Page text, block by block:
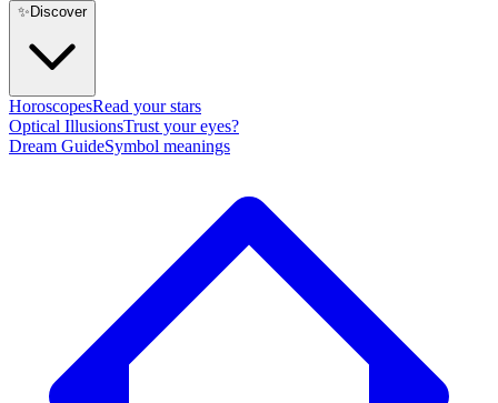
✨ Discover
HoroscopesRead your stars
Optical IllusionsTrust your eyes?
Dream GuideSymbol meanings